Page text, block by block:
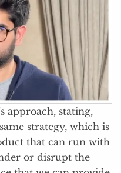
approach, stating,
strategy, which is
that can run with
or disrupt the